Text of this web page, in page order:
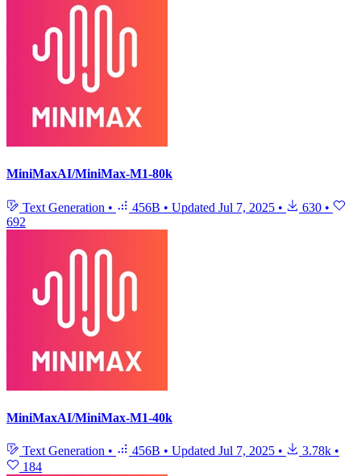
MiniMaxAI/MiniMax-M1-80k
Text Generation • 456B • Updated Jul 7, 2025 • 630 •
692
MiniMaxAI/MiniMax-M1-40k
Text Generation • 456B • Updated Jul 7, 2025 • 3.78k •
184